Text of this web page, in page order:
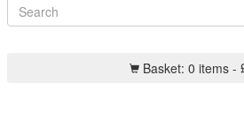
Basket: 0 items -